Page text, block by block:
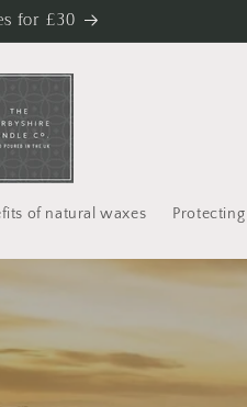
for £30
of natural waxes